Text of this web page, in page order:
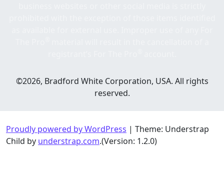
©2026, Bradford White Corporation, USA. All rights
reserved.
Proudly powered by WordPress | Theme: Understrap
Child by understrap.com.(Version: 1.2.0)